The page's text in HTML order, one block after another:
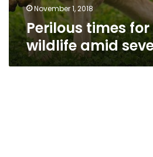
November 1, 2018
Perilous times
wildlife amid